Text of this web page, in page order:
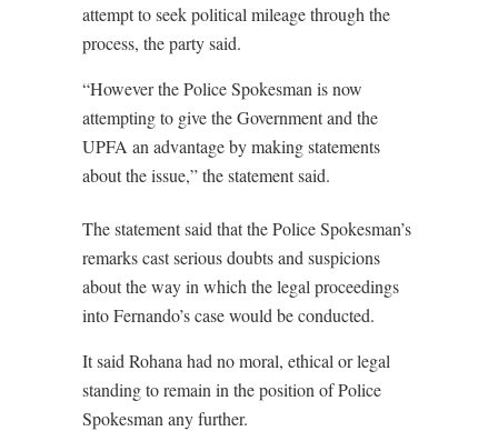
attempt to seek political mileage through the
process, the party said.
“However the Police Spokesman is now
attempting to give the Government and the
UPFA an advantage by making statements
about the issue,” the statement said.
The statement said that the Police Spokesman’s
remarks cast serious doubts and suspicions
about the way in which the legal proceedings
into Fernando’s case would be conducted.
It said Rohana had no moral, ethical or legal
standing to remain in the position of Police
Spokesman any further.